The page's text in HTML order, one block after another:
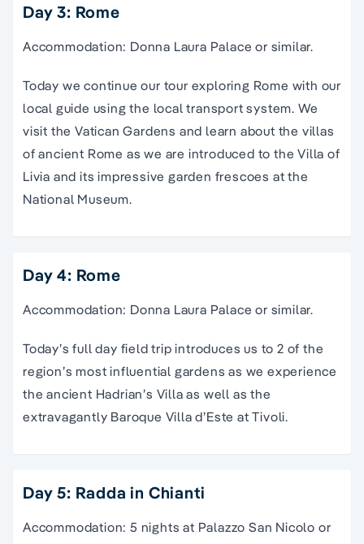
Day 3: Rome
Accommodation: Donna Laura Palace or similar.
Today we continue our tour exploring Rome with our
local guide using the local transport system. We
visit the Vatican Gardens and learn about the villas
of ancient Rome as we are introduced to the Villa of
Livia and its impressive garden frescoes at the
National Museum.
Day 4: Rome
Accommodation: Donna Laura Palace or similar.
Today’s full day field trip introduces us to 2 of the
region’s most influential gardens as we experience
the ancient Hadrian’s Villa as well as the
extravagantly Baroque Villa d’Este at Tivoli.
Day 5: Radda in Chianti
Accommodation: 5 nights at Palazzo San Nicolo or